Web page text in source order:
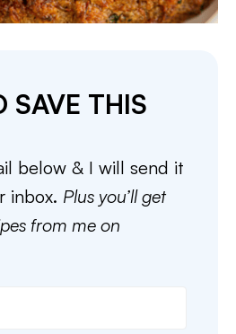
SAVE THIS
below & I will send it
inbox. Plus you’ll get
from me on